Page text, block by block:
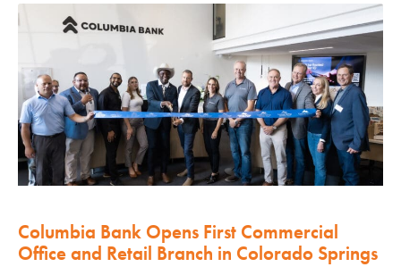
Columbia Bank Opens First Commercial
Office and Retail Branch in Colorado Springs